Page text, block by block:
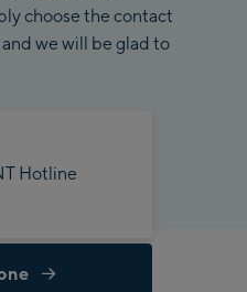
choose the contact
we will be glad to
Hotline